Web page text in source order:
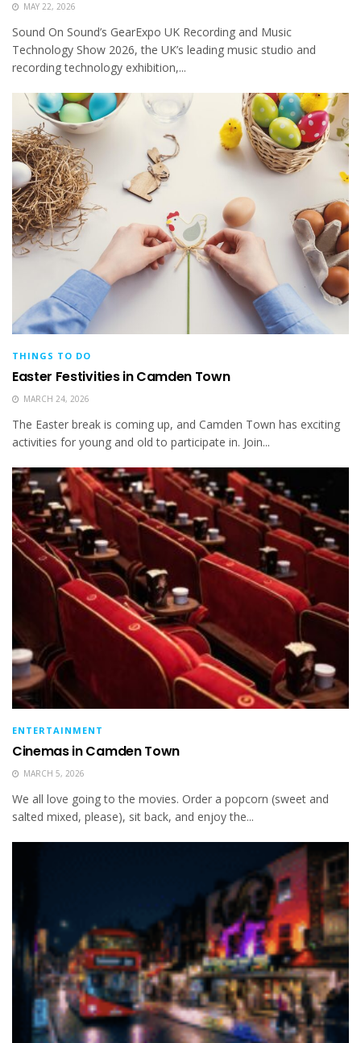
MAY 22, 2026
Sound On Sound’s GearExpo UK Recording and Music
Technology Show 2026, the UK’s leading music studio and
recording technology exhibition,...
THINGS TO DO
Easter Festivities in Camden Town
MARCH 24, 2026
The Easter break is coming up, and Camden Town has exciting
activities for young and old to participate in. Join...
ENTERTAINMENT
Cinemas in Camden Town
MARCH 5, 2026
We all love going to the movies. Order a popcorn (sweet and
salted mixed, please), sit back, and enjoy the...